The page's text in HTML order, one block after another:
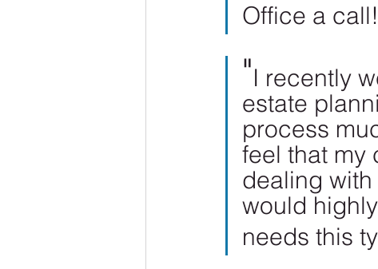
Office a call!
"I recently
estate
process
feel that my
dealing
would
needs this